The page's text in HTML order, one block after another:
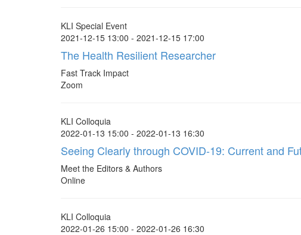
KLI Special Event
2021-12-15 13:00 - 2021-12-15 17:00
The Health Resilient Researcher
Fast Track Impact
Zoom
KLI Colloquia
2022-01-13 15:00 - 2022-01-13 16:30
Seeing Clearly through COVID-19: Current and
Meet the Editors & Authors
Online
KLI Colloquia
2022-01-26 15:00 - 2022-01-26 16:30